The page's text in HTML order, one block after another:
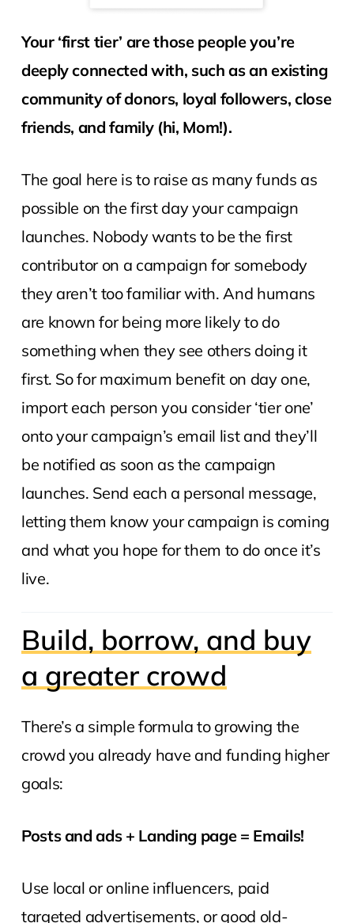
Your ‘first tier’ are those people you’re
deeply connected with, such as an existing
community of donors, loyal followers, close
friends, and family (hi, Mom!).
The goal here is to raise as many funds as
possible on the first day your campaign
launches. Nobody wants to be the first
contributor on a campaign for somebody
they aren’t too familiar with. And humans
are known for being more likely to do
something when they see others doing it
first. So for maximum benefit on day one,
import each person you consider ‘tier one’
onto your campaign’s email list and they’ll
be notified as soon as the campaign
launches. Send each a personal message,
letting them know your campaign is coming
and what you hope for them to do once it’s
live.
Build, borrow, and buy
a greater crowd
There’s a simple formula to growing the
crowd you already have and funding higher
goals:
Posts and ads + Landing page = Emails!
Use local or online influencers, paid
targeted advertisements, or good old-